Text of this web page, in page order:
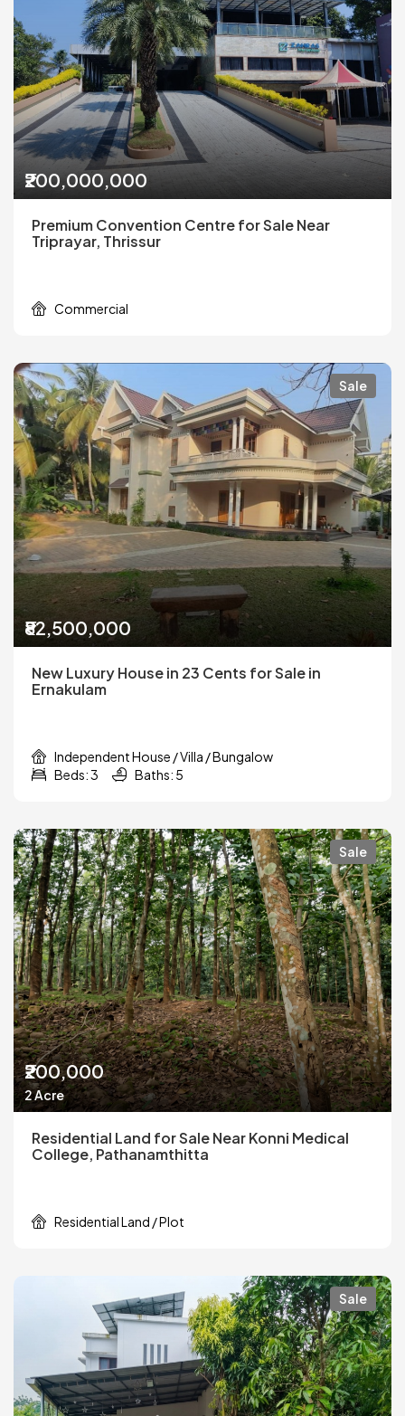
₹200,000,000
Premium Convention Centre for Sale Near
Triprayar, Thrissur
Commercial
Sale
₹82,500,000
New Luxury House in 23 Cents for Sale in
Ernakulam
Independent House / Villa / Bungalow
Beds: 3
Baths: 5
Sale
₹200,000
2 Acre
Residential Land for Sale Near Konni Medical
College, Pathanamthitta
Residential Land / Plot
Sale